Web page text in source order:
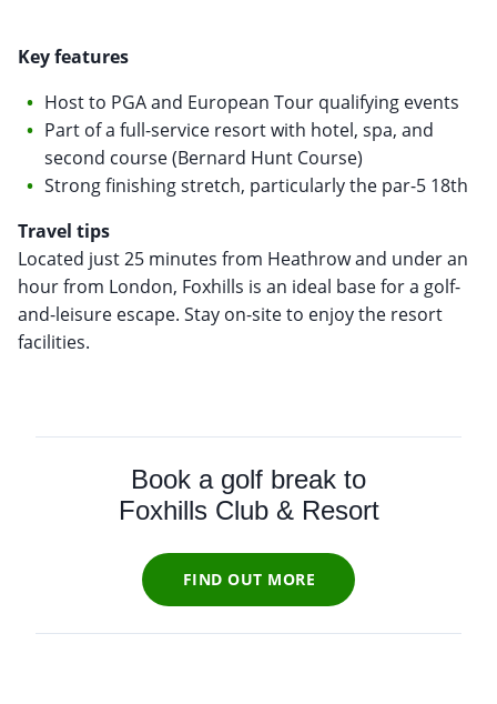
Key features
Host to PGA and European Tour qualifying events
Part of a full-service resort with hotel, spa, and
second course (Bernard Hunt Course)
Strong finishing stretch, particularly the par-5 18th
Travel tips
Located just 25 minutes from Heathrow and under an
hour from London, Foxhills is an ideal base for a golf-
and-leisure escape. Stay on-site to enjoy the resort
facilities.
Book a golf break to
Foxhills Club & Resort
FIND OUT MORE